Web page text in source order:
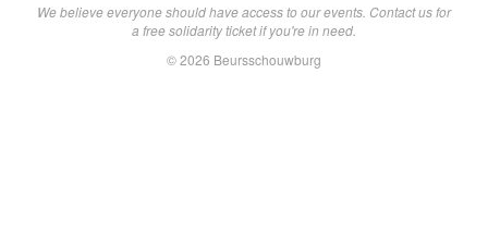
We believe everyone should have access to our events. Contact us for
a free solidarity ticket if you're in need.
© 2026 Beursschouwburg